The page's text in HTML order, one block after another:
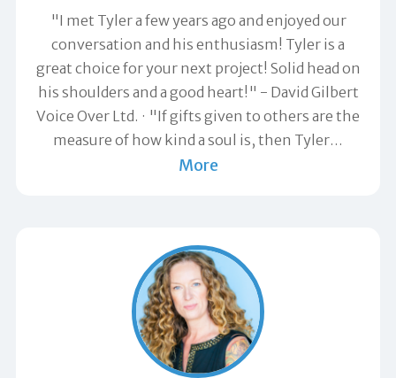
"I met Tyler a few years ago and enjoyed our
conversation and his enthusiasm! Tyler is a
great choice for your next project! Solid head on
his shoulders and a good heart!" - David Gilbert
Voice Over Ltd.
"If gifts given to others are the
measure of how kind a soul is, then Tyler…
More